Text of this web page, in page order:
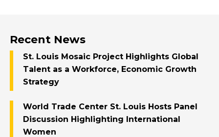
Recent News
St. Louis Mosaic Project Highlights Global
Talent as a Workforce, Economic Growth
Strategy
World Trade Center St. Louis Hosts Panel
Discussion Highlighting International
Women